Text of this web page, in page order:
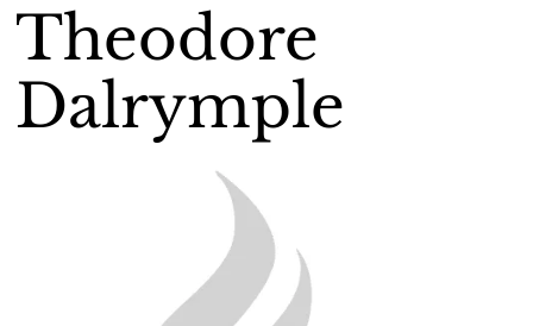
Theodore
Dalrymple